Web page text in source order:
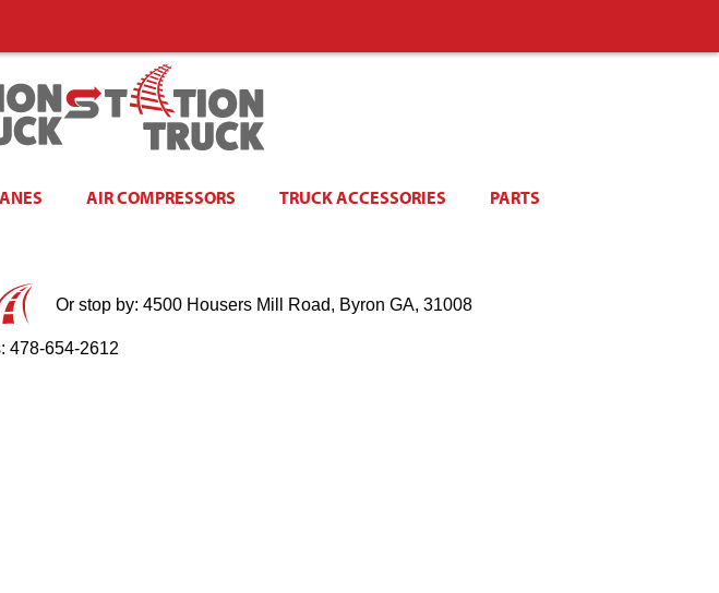
AIR COMPRESSORS TRUCK ACCESSORIES PARTS
Or stop by: 4500 Housers Mill Road, Byron GA, 31008
478-654-2612